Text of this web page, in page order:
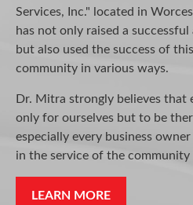
Services, Inc." located in
has not only raised a
but also used the success of
community in various ways.
Dr. Mitra strongly believes that
only for ourselves but to be
especially every business
in the service of the
LEARN MORE